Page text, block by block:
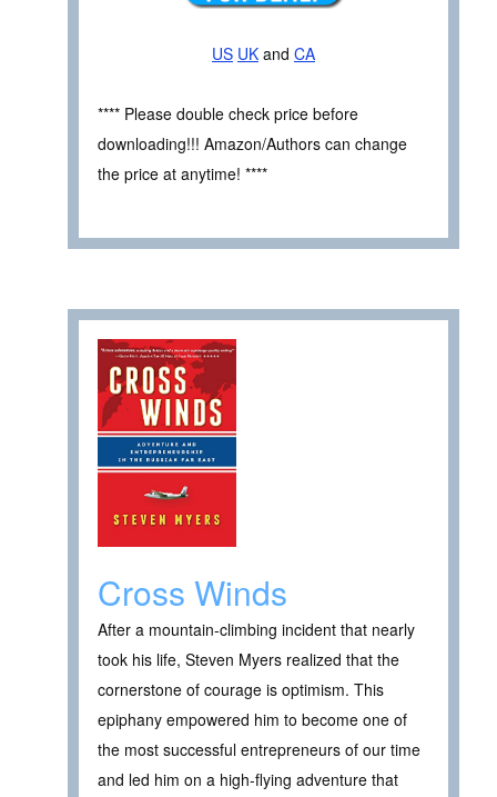
US UK and CA
**** Please double check price before
downloading!!! Amazon/Authors can change
the price at anytime! ****
Cross Winds
After a mountain-climbing incident that nearly
took his life, Steven Myers realized that the
cornerstone of courage is optimism. This
epiphany empowered him to become one of
the most successful entrepreneurs of our time
and led him on a high-flying adventure that